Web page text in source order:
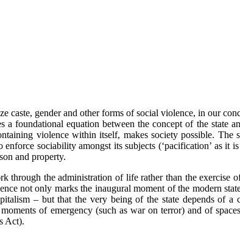
gender and other forms of social violence, in our
foundational equation between the concept of the state
violence within itself, makes society possible. The
sociability amongst its subjects (‘pacification’ as it
and property.
the administration of life rather than the exercise
not only marks the inaugural moment of the modern
– but that the very being of the state depends of a
of emergency (such as war on terror) and of
Act).